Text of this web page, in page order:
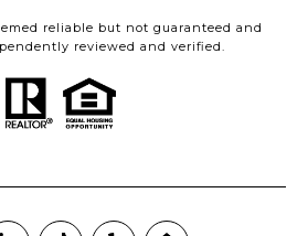
reliable but not guaranteed and
reviewed and verified.